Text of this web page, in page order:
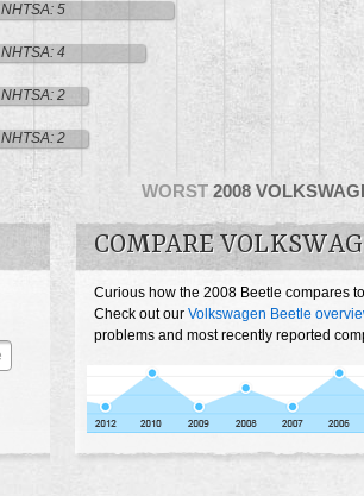
WORST 2008
NHTSA: 5
NHTSA: 4
NHTSA: 2
NHTSA: 2
COMPARE
Curious how the 2008 Beetle compares
Check out our Volkswagen Beetle
problems and most recently reported